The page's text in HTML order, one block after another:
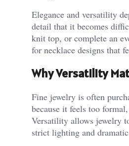
Elegance and versatility
detail that it becomes
knit top, or complete an
for necklace designs that
Why Versatility
Fine jewelry is often
because it feels too
Versatility allows jewelry
strict lighting and